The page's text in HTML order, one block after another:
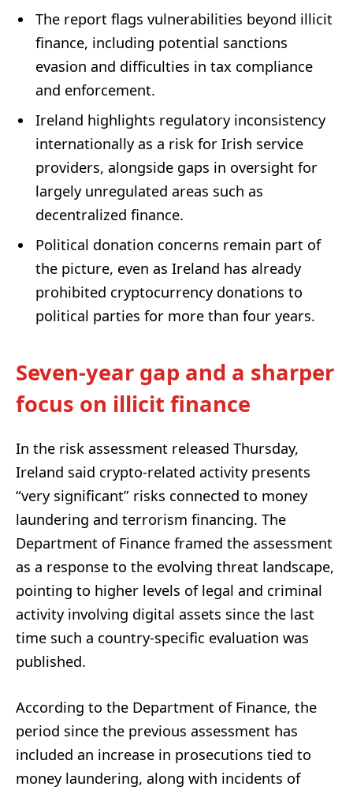
The report flags vulnerabilities beyond illicit
finance, including potential sanctions
evasion and difficulties in tax compliance
and enforcement.
Ireland highlights regulatory inconsistency
internationally as a risk for Irish service
providers, alongside gaps in oversight for
largely unregulated areas such as
decentralized finance.
Political donation concerns remain part of
the picture, even as Ireland has already
prohibited cryptocurrency donations to
political parties for more than four years.
Seven-year gap and a sharper
focus on illicit finance
In the risk assessment released Thursday,
Ireland said crypto-related activity presents
“very significant” risks connected to money
laundering and terrorism financing. The
Department of Finance framed the assessment
as a response to the evolving threat landscape,
pointing to higher levels of legal and criminal
activity involving digital assets since the last
time such a country-specific evaluation was
published.
According to the Department of Finance, the
period since the previous assessment has
included an increase in prosecutions tied to
money laundering, along with incidents of